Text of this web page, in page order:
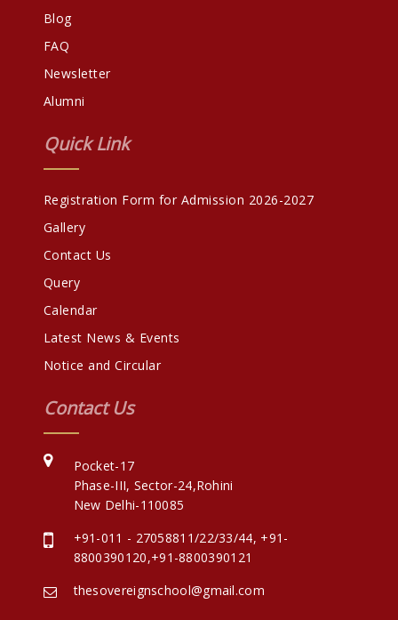
Blog
FAQ
Newsletter
Alumni
Quick Link
Registration Form for Admission 2026-2027
Gallery
Contact Us
Query
Calendar
Latest News & Events
Notice and Circular
Contact Us
Pocket-17
Phase-III, Sector-24,Rohini
New Delhi-110085
+91-011 - 27058811/22/33/44, +91-
8800390120,+91-8800390121
thesovereignschool@gmail.com